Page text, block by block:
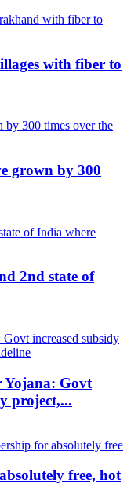
with fiber to
grown by 300
2nd state of
Govt
project,...
free, hot